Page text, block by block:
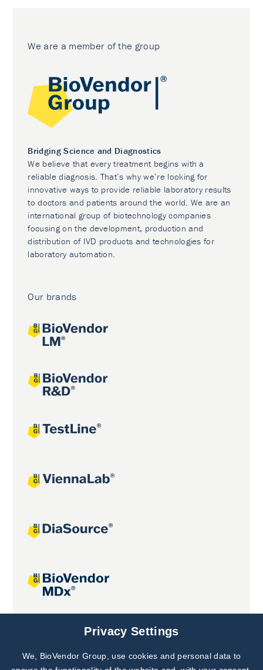
We are a member of the group
Bridging Science and Diagnostics
We believe that every treatment begins with a
reliable diagnosis. That’s why we’re looking for
innovative ways to provide reliable laboratory results
to doctors and patients around the world. We are an
international group of biotechnology companies
focusing on the development, production and
distribution of IVD products and technologies for
laboratory automation.
Our brands
Joint projects
Subscribe to
Privacy Settings
We, BioVendor Group, use cookies and personal data to